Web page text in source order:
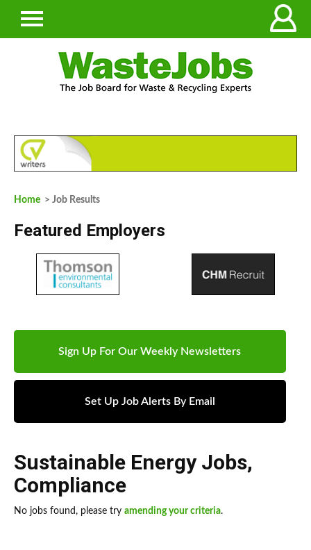
Home > Job Results
Featured Employers
Sign Up For Our Weekly Newsletters
Set Up Job Alerts By Email
Sustainable Energy Jobs,
Compliance
No jobs found, please try amending your criteria.